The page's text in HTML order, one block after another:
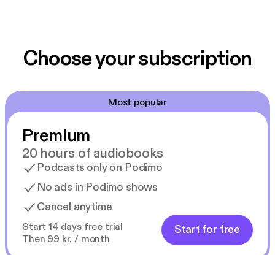
Choose your subscription
Most popular
Premium
20 hours of audiobooks
Podcasts only on Podimo
No ads in Podimo shows
Cancel anytime
Start 14 days free trial
Then 99 kr. / month
Start for free